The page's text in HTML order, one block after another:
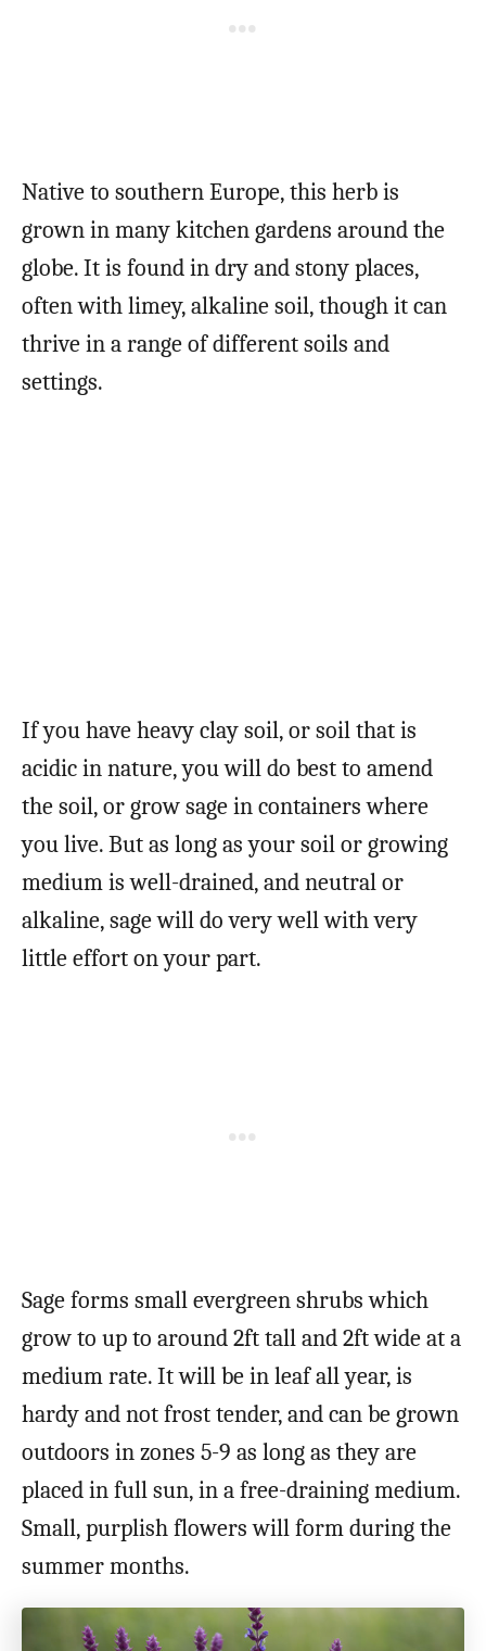
Native to southern Europe, this herb is
grown in many kitchen gardens around the
globe. It is found in dry and stony places,
often with limey, alkaline soil, though it can
thrive in a range of different soils and
settings.
If you have heavy clay soil, or soil that is
acidic in nature, you will do best to amend
the soil, or grow sage in containers where
you live. But as long as your soil or growing
medium is well-drained, and neutral or
alkaline, sage will do very well with very
little effort on your part.
Sage forms small evergreen shrubs which
grow to up to around 2ft tall and 2ft wide at a
medium rate. It will be in leaf all year, is
hardy and not frost tender, and can be grown
outdoors in zones 5-9 as long as they are
placed in full sun, in a free-draining medium.
Small, purplish flowers will form during the
summer months.